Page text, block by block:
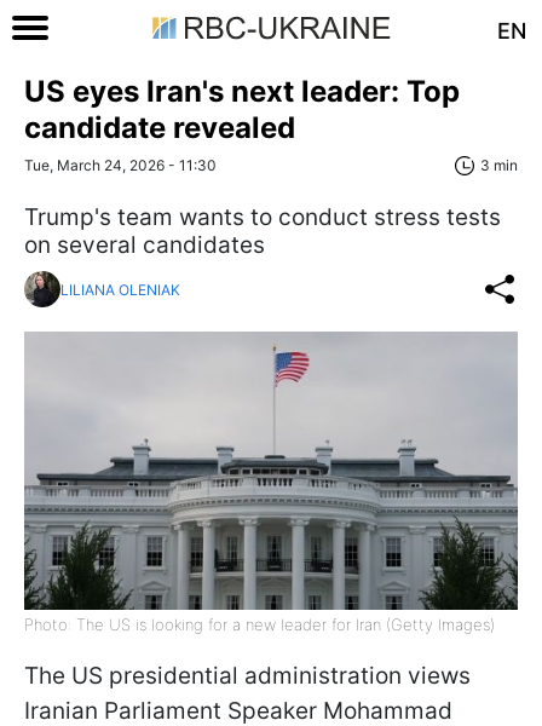
EN
US eyes Iran's next leader: Top
candidate revealed
Tue, March 24, 2026 - 11:30 3 min
Trump's team wants to conduct stress tests
on several candidates
LILIANA OLENIAK
Photo: The US is looking for a new leader for Iran (Getty Images)
The US presidential administration views
Iranian Parliament Speaker Mohammad